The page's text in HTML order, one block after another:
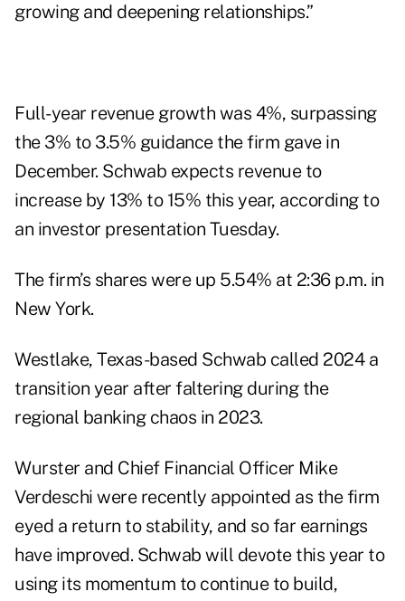
growing and deepening relationships.”
Full-year revenue growth was 4%, surpassing
the 3% to 3.5% guidance the firm gave in
December. Schwab expects revenue to
increase by 13% to 15% this year, according to
an investor presentation Tuesday.
The firm’s shares were up 5.54% at 2:36 p.m. in
New York.
Westlake, Texas-based Schwab called 2024 a
transition year after faltering during the
regional banking chaos in 2023.
Wurster and Chief Financial Officer Mike
Verdeschi were recently appointed as the firm
eyed a return to stability, and so far earnings
have improved. Schwab will devote this year to
using its momentum to continue to build,